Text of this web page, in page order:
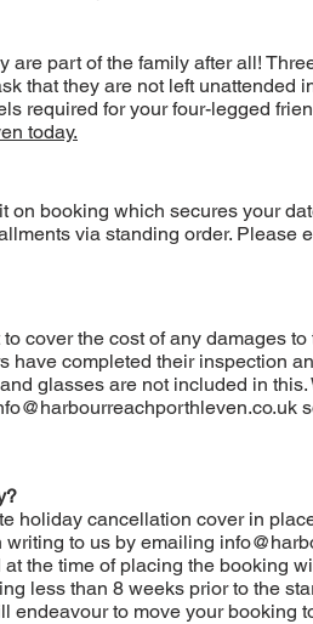
are part of the family after all!
that they are not left unattended
required for your four-legged
today.
on booking which secures your
via standing order. Please
cover the cost of any damages
have completed their inspection
glasses are not included in
holiday cancellation cover in
to us by emailing
the time of placing the booking
less than 8 weeks prior to the
endeavour to move your booking